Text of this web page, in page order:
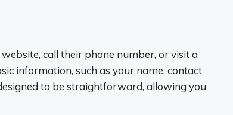
call their phone number, or visit a
information, such as your name, contact
to be straightforward, allowing you